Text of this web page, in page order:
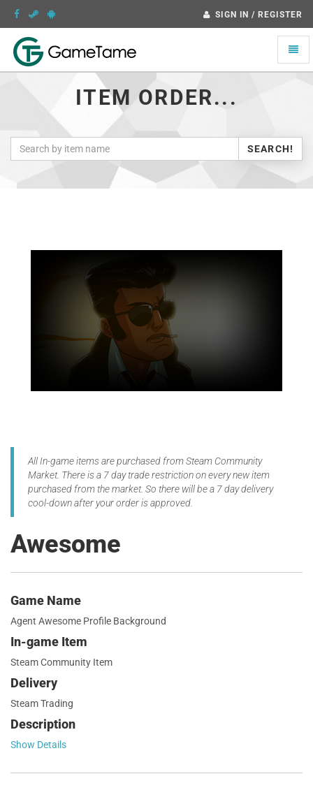
SIGN IN / REGISTER
Toggle
ITEM ORDER...
SEARCH!
All In-game items are purchased from Steam Community
Market. There is a 7 day trade restriction on every new item
purchased from the market. So there will be a 7 day delivery
cool-down after your order is approved.
Awesome
Game Name
Agent Awesome Profile Background
In-game Item
Steam Community Item
Delivery
Steam Trading
Description
Show Details